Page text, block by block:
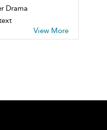
Drama
View More